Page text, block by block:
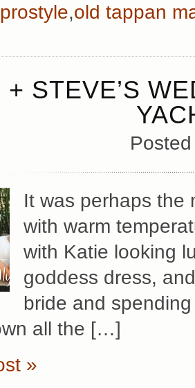
,old tappan
+ STEVE’S
It was perhaps the
with warm
with Katie looking
goddess dress,
bride and
all the […]
»